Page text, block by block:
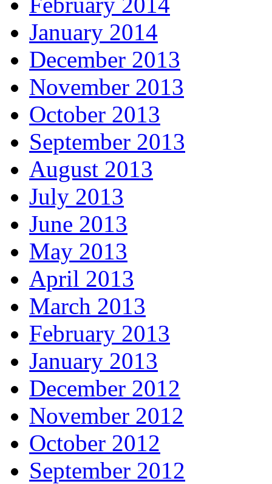
January 2014
December 2013
November 2013
October 2013
September 2013
August 2013
July 2013
June 2013
May 2013
April 2013
March 2013
February 2013
January 2013
December 2012
November 2012
October 2012
September 2012